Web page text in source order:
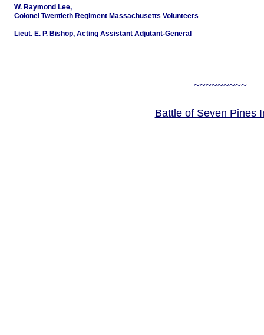
W. Raymond Lee,
Colonel Twentieth Regiment Massachusetts Volunteers
Lieut. E. P. Bishop, Acting Assistant Adjutant-General
Battle of Seven Pines
~~~~~~~~~